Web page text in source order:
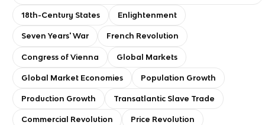
18th-Century States Enlightenment
Seven Years' War French Revolution
Congress of Vienna Global Markets
Global Market Economies Population Growth
Production Growth Transatlantic Slave Trade
Commercial Revolution Price Revolution